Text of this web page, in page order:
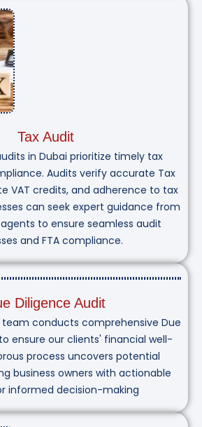
Tax Audit
in Dubai prioritize timely tax
Audits verify accurate Tax
VAT credits, and adherence to tax
can seek expert guidance from
to ensure seamless audit
and FTA compliance.
Diligence Audit
team conducts comprehensive Due
ensure our clients' financial well-
process uncovers potential
business owners with actionable
informed decision-making